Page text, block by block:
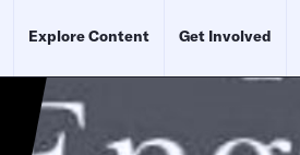
Explore Content Get Involved